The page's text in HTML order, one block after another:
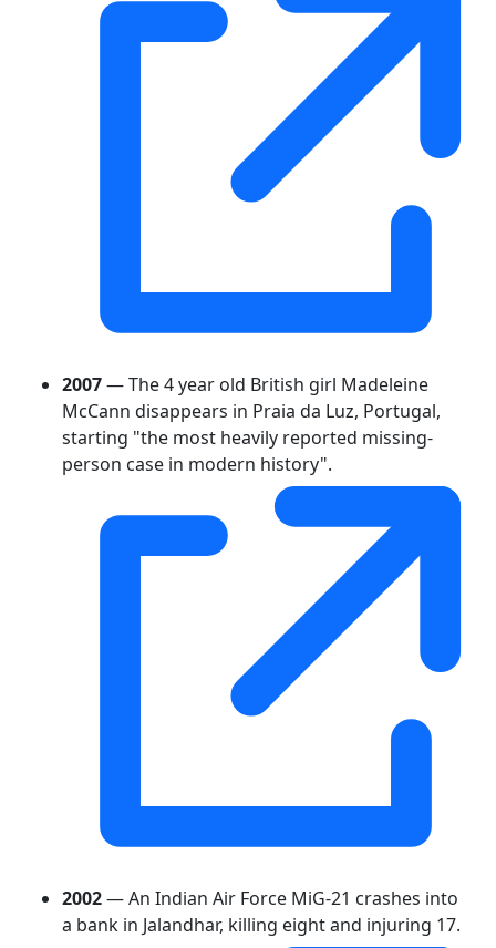
2007— The 4 year old British girl Madeleine
McCann disappears in Praia da Luz, Portugal,
starting "the most heavily reported missing-
person case in modern history".
2002— An Indian Air Force MiG-21 crashes into
a bank in Jalandhar, killing eight and injuring 17.